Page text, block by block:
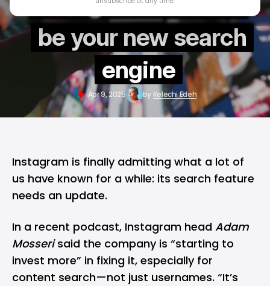
be your new search
engine
Apr 9, 2025 by Kelechi Edeh
Instagram is finally admitting what a lot of
us have known for a while: its search feature
needs an update.
In a recent podcast, Instagram head Adam
Mosserisaid the company is “starting to
invest more” in fixing it, especially for
content search—not just usernames. “It’s